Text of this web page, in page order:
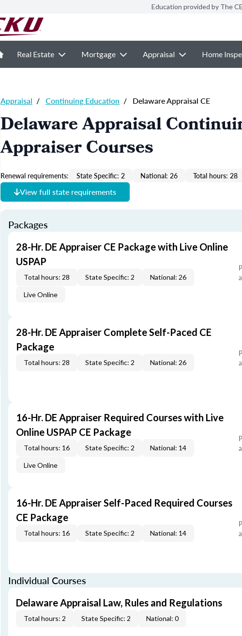
Education provided by The
Real Estate Mortgage Appraisal Home
Appraisal / Continuing Education / Delaware Appraisal CE
Delaware Appraisal
Appraiser Courses
Renewal requirements: State Specific: 2 National: 26 Total hours: 28
View full state requirements
Packages
28-Hr. DE Appraiser CE Package with Live Online
USPAP
Total hours: 28 State Specific: 2 National: 26
Live Online
28-Hr. DE Appraiser Complete Self-Paced CE
Package
Total hours: 28 State Specific: 2 National: 26
16-Hr. DE Appraiser Required Courses with Live
Online USPAP CE Package
Total hours: 16 State Specific: 2 National: 14
Live Online
16-Hr. DE Appraiser Self-Paced Required Courses
CE Package
Total hours: 16 State Specific: 2 National: 14
Individual Courses
Delaware Appraisal Law, Rules and Regulations
Total hours: 2 State Specific: 2 National: 0